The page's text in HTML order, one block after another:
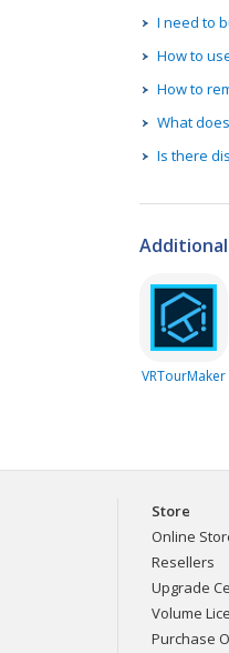
I need to
How to
How to
What
Is there
VRTourMaker
Store
Online
Resellers
Upgrade
Volume
Purchase